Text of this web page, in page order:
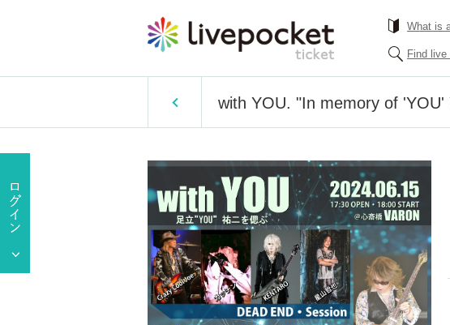
What is
Find live
with YOU. "In memory of 'YOU'